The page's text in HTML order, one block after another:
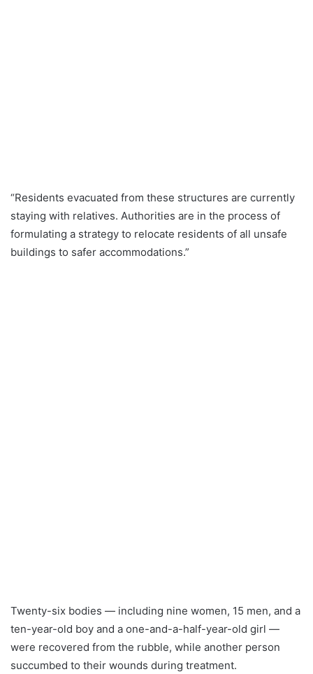
“Residents evacuated from these structures are currently
staying with relatives. Authorities are in the process of
formulating a strategy to relocate residents of all unsafe
buildings to safer accommodations.”
Twenty-six bodies — including nine women, 15 men, and a
ten-year-old boy and a one-and-a-half-year-old girl —
were recovered from the rubble, while another person
succumbed to their wounds during treatment.